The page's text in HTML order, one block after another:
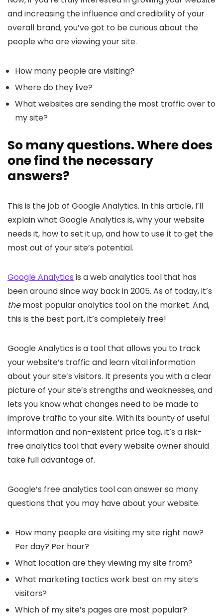
and increasing the influence and credibility of your
overall brand, you’ve got to be curious about the
people who are viewing your site.
How many people are visiting?
Where do they live?
What websites are sending the most traffic over to
my site?
So many questions. Where does
one find the necessary
answers?
This is the job of Google Analytics. In this article, I’ll
explain what Google Analytics is, why your website
needs it, how to set it up, and how to use it to get the
most out of your site’s potential.
Google Analytics is a web analytics tool that has
been around since way back in 2005. As of today, it’s
themost popular analytics tool on the market. And,
this is the best part, it’s completely free!
Google Analytics is a tool that allows you to track
your website’s traffic and learn vital information
about your site’s visitors. It presents you with a clear
picture of your site’s strengths and weaknesses, and
lets you know what changes need to be made to
improve traffic to your site. With its bounty of useful
information and non-existent price tag, it’s a risk-
free analytics tool that every website owner should
take full advantage of.
Google’s free analytics tool can answer so many
questions that you may have about your website.
How many people are visiting my site right now?
Per day? Per hour?
What location are they viewing my site from?
What marketing tactics work best on my site’s
visitors?
Which of my site’s pages are most popular?